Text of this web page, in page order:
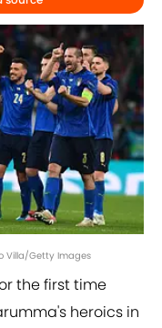
Villa/Getty Images
the first time
heroics in